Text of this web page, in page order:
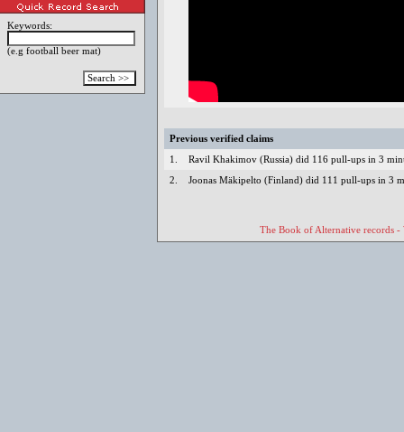
Keywords:
(e.g football beer mat)
Previous verified claims
1. Ravil Khakimov (Russia) did 116 pull-ups in 3
2. Joonas Mäkipelto (Finland) did 111 pull-ups in 3
The Book of Alternative records -